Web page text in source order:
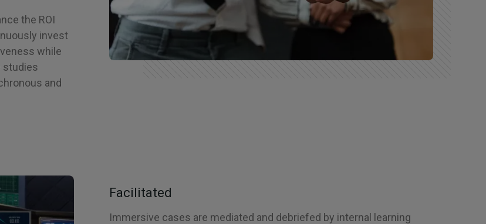
the ROI
invest
while
studies
and
Facilitated
Immersive cases are mediated and debriefed by internal learning